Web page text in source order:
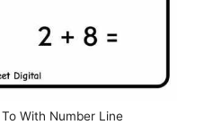
With Number Line